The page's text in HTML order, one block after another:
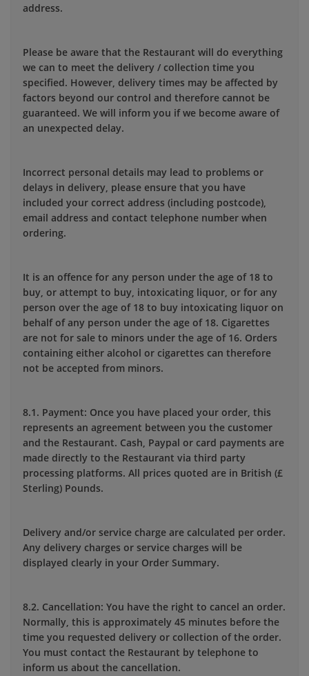
address.
Please be aware that the Restaurant will do everything
we can to meet the delivery / collection time you
specified. However, delivery times may be affected by
factors beyond our control and therefore cannot be
guaranteed. We will inform you if we become aware of
an unexpected delay.
Incorrect personal details may lead to problems or
delays in delivery, please ensure that you have
included your correct address (including postcode),
email address and contact telephone number when
ordering.
It is an offence for any person under the age of 18 to
buy, or attempt to buy, intoxicating liquor, or for any
person over the age of 18 to buy intoxicating liquor on
behalf of any person under the age of 18. Cigarettes
are not for sale to minors under the age of 16. Orders
containing either alcohol or cigarettes can therefore
not be accepted from minors.
8.1. Payment: Once you have placed your order, this
represents an agreement between you the customer
and the Restaurant. Cash, Paypal or card payments are
made directly to the Restaurant via third party
processing platforms. All prices quoted are in British (£
Sterling) Pounds.
Delivery and/or service charge are calculated per order.
Any delivery charges or service charges will be
displayed clearly in your Order Summary.
8.2. Cancellation: You have the right to cancel an order.
Normally, this is approximately 45 minutes before the
time you requested delivery or collection of the order.
You must contact the Restaurant by telephone to
inform us about the cancellation.